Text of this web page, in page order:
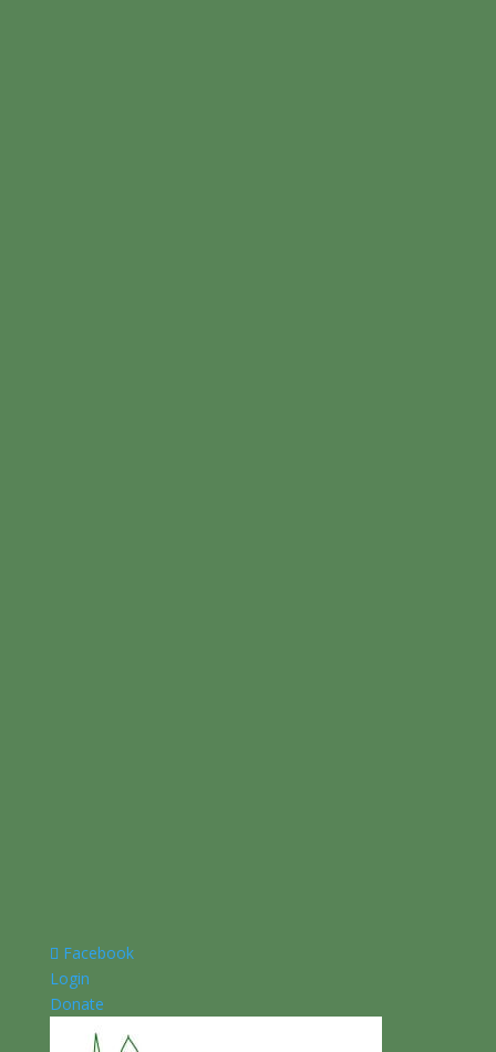
Facebook
Login
Donate